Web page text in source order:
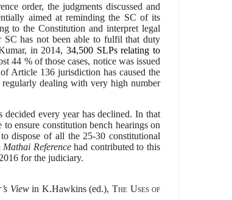
order, the judgments discussed and
aimed at reminding the SC of its
to the Constitution and interpret legal
SC has not been able to fulfil that duty
in 2014, 34,500 SLPs relating to
44 % of those cases, notice was issued
Article 136 jurisdiction has caused the
dealing with very high number
decided every year has declined. In that
ensure constitution bench hearings on
dispose of all the 25-30 constitutional
Mathai Reference had contributed to this
for the judiciary.
View in K.Hawkins (ed.), The Uses of